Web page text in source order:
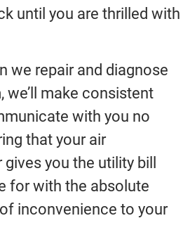
until you are thrilled with
we repair and diagnose
we’ll make consistent
with you no
that your air
you the utility bill
for with the absolute
inconvenience to your